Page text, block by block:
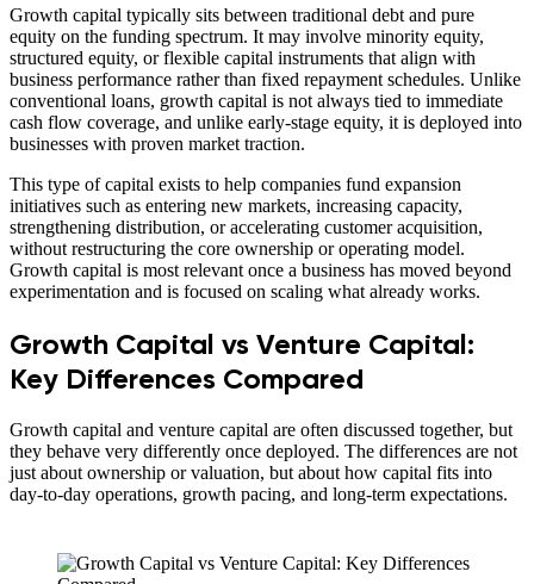
Growth capital typically sits between traditional debt and pure
equity on the funding spectrum. It may involve minority equity,
structured equity, or flexible capital instruments that align with
business performance rather than fixed repayment schedules. Unlike
conventional loans, growth capital is not always tied to immediate
cash flow coverage, and unlike early-stage equity, it is deployed into
businesses with proven market traction.
This type of capital exists to help companies fund expansion
initiatives such as entering new markets, increasing capacity,
strengthening distribution, or accelerating customer acquisition,
without restructuring the core ownership or operating model.
Growth capital is most relevant once a business has moved beyond
experimentation and is focused on scaling what already works.
Growth Capital vs Venture Capital:
Key Differences Compared
Growth capital and venture capital are often discussed together, but
they behave very differently once deployed. The differences are not
just about ownership or valuation, but about how capital fits into
day-to-day operations, growth pacing, and long-term expectations.